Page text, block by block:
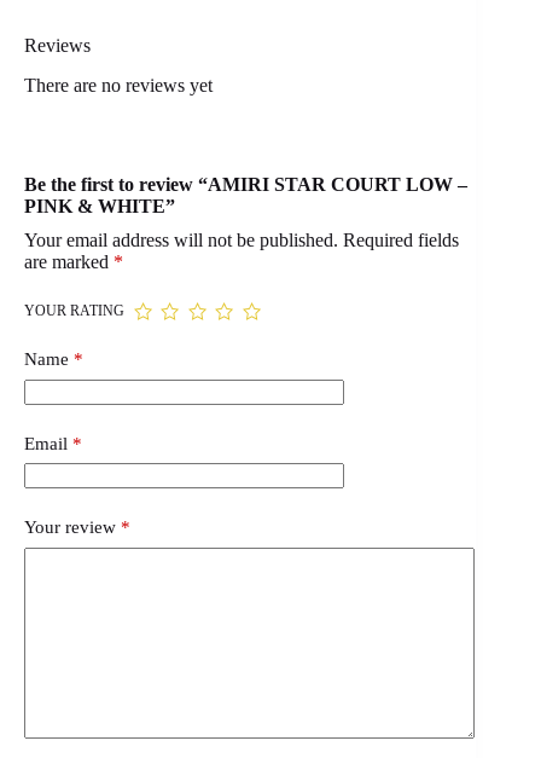
Reviews
There are no reviews yet
Be the first to review “AMIRI STAR COURT LOW –
PINK & WHITE”
Your email address will not be published. Required fields
are marked *
YOUR RATING
Name *
Email *
Your review *